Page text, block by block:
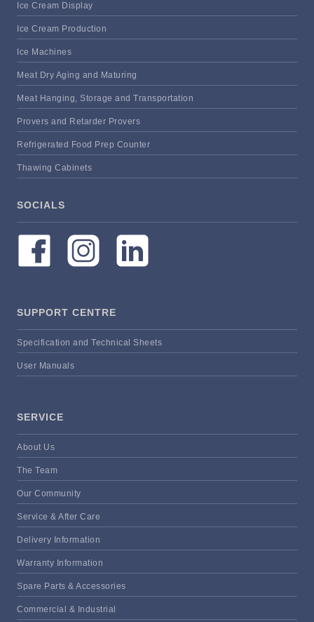
Ice Cream Display
Ice Cream Production
Ice Machines
Meat Dry Aging and Maturing
Meat Hanging, Storage and Transportation
Provers and Retarder Provers
Refrigerated Food Prep Counter
Thawing Cabinets
SOCIALS
SUPPORT CENTRE
Specification and Technical Sheets
User Manuals
SERVICE
About Us
The Team
Our Community
Service & After Care
Delivery Information
Warranty Information
Spare Parts & Accessories
Commercial & Industrial